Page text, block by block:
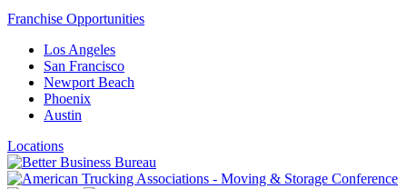
Franchise Opportunities
Los Angeles
San Francisco
Newport Beach
Phoenix
Austin
Locations